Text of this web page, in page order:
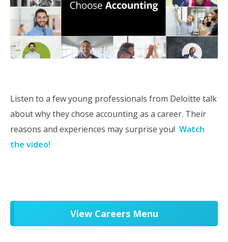
Listen to a few young professionals from Deloitte talk
about why they chose accounting as a career. Their
reasons and experiences may surprise you! Watch
the video!
View Careers Menu